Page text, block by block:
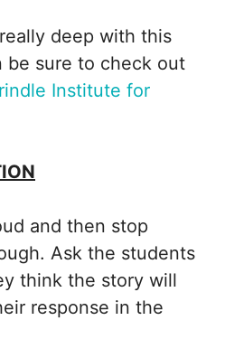
deep with this
be sure to check out
Institute for
and then stop
Ask the students
think the story will
response in the